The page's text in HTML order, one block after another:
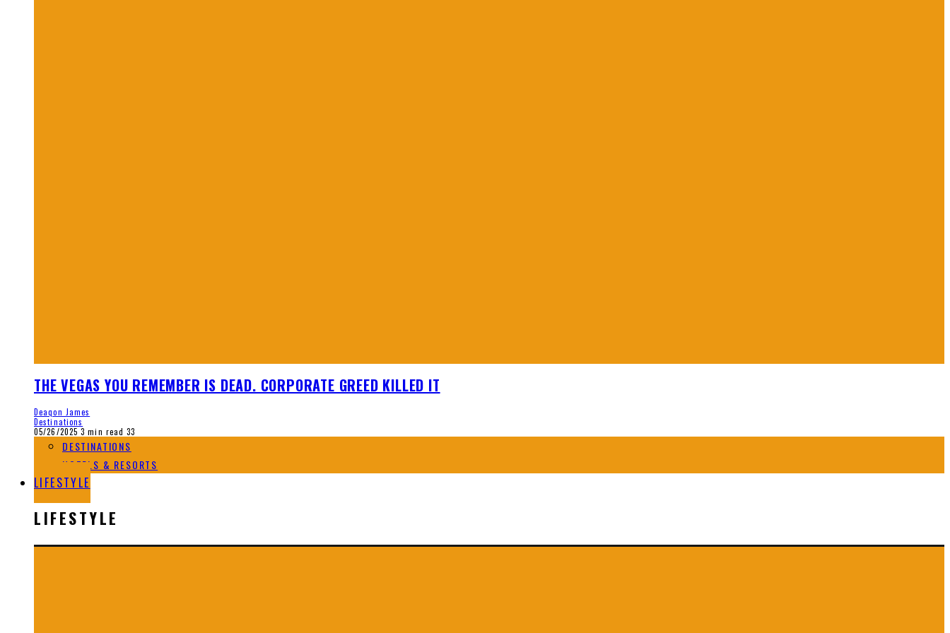
THE VEGAS YOU REMEMBER IS DEAD. CORPORATE GREED KILLED IT
Deaqon James
Destinations
05/26/2025 3 min read 33
DESTINATIONS
HOTELS & RESORTS
LIFESTYLE
LIFESTYLE